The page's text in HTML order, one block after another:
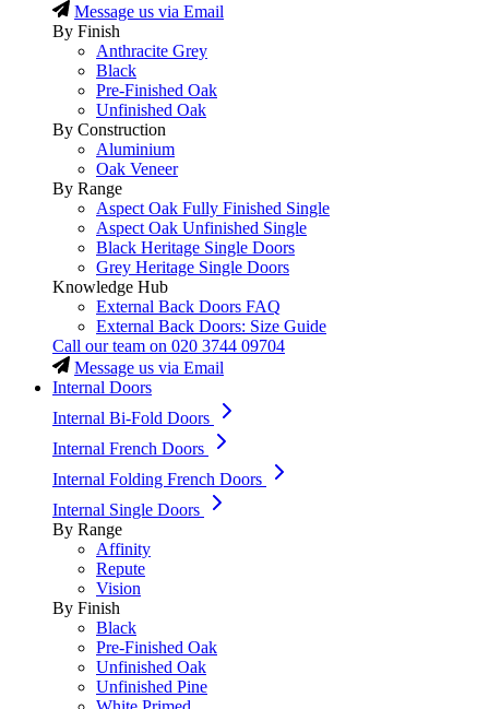
Message us via Email
By Finish
Anthracite Grey
Black
Pre-Finished Oak
Unfinished Oak
By Construction
Aluminium
Oak Veneer
By Range
Aspect Oak Fully Finished Single
Aspect Oak Unfinished Single
Black Heritage Single Doors
Grey Heritage Single Doors
Knowledge Hub
External Back Doors FAQ
External Back Doors: Size Guide
Call our team on 020 3744 09704
Message us via Email
Internal Doors
Internal Bi-Fold Doors
Internal French Doors
Internal Folding French Doors
Internal Single Doors
By Range
Affinity
Repute
Vision
By Finish
Black
Pre-Finished Oak
Unfinished Oak
Unfinished Pine